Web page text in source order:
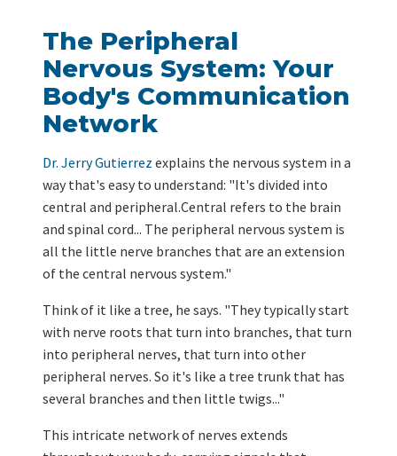
The Peripheral
Nervous System: Your
Body's Communication
Network
Dr. Jerry Gutierrez explains the nervous system in a
way that's easy to understand: "It's divided into
central and peripheral.Central refers to the brain
and spinal cord... The peripheral nervous system is
all the little nerve branches that are an extension
of the central nervous system."
Think of it like a tree, he says. "They typically start
with nerve roots that turn into branches, that turn
into peripheral nerves, that turn into other
peripheral nerves. So it's like a tree trunk that has
several branches and then little twigs..."
This intricate network of nerves extends